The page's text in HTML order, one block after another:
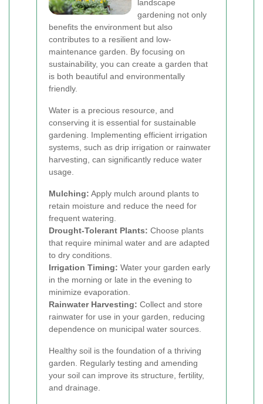
landscape
gardening not only
benefits the environment but also
contributes to a resilient and low-
maintenance garden. By focusing on
sustainability, you can create a garden that
is both beautiful and environmentally
friendly.
Water is a precious resource, and
conserving it is essential for sustainable
gardening. Implementing efficient irrigation
systems, such as drip irrigation or rainwater
harvesting, can significantly reduce water
usage.
Mulching: Apply mulch around plants to
retain moisture and reduce the need for
frequent watering.
Drought-Tolerant Plants: Choose plants
that require minimal water and are adapted
to dry conditions.
Irrigation Timing: Water your garden early
in the morning or late in the evening to
minimize evaporation.
Rainwater Harvesting: Collect and store
rainwater for use in your garden, reducing
dependence on municipal water sources.
Healthy soil is the foundation of a thriving
garden. Regularly testing and amending
your soil can improve its structure, fertility,
and drainage.